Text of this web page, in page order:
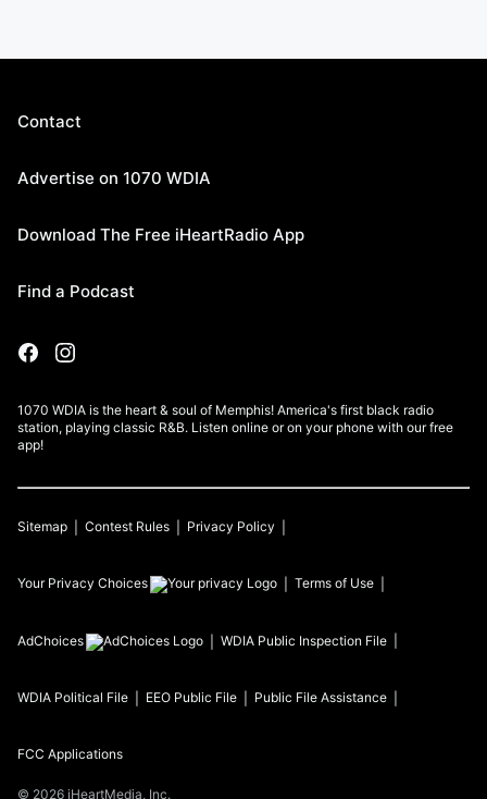
Contact
Advertise on 1070 WDIA
Download The Free iHeartRadio App
Find a Podcast
1070 WDIA is the heart & soul of Memphis! America's first black radio
station, playing classic R&B. Listen online or on your phone with our free
app!
Sitemap Contest Rules Privacy Policy
Your Privacy Choices Terms of Use
AdChoices WDIA Public Inspection File
WDIA Political File EEO Public File Public File Assistance
FCC Applications
© 2026 iHeartMedia, Inc.